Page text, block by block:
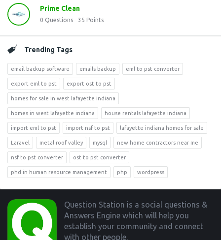
Prime Clean
0 Questions 35 Points
Trending Tags
email backup software emails backup eml to pst converter
export eml to pst export ost to pst
homes for sale in west lafayette indiana
homes in west lafayette indiana house rentals lafayette indiana
import eml to pst import nsf to pst lafayette indiana homes for sale
Laravel metal roof valley mysql new home contractors near me
nsf to pst converter ost to pst converter
phd in human resource management php wordpress
Footer
Question Station is a social questions &
Answers Engine which will help you
establish your community and connect
with other people.